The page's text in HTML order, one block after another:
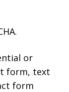
or
form, text
form